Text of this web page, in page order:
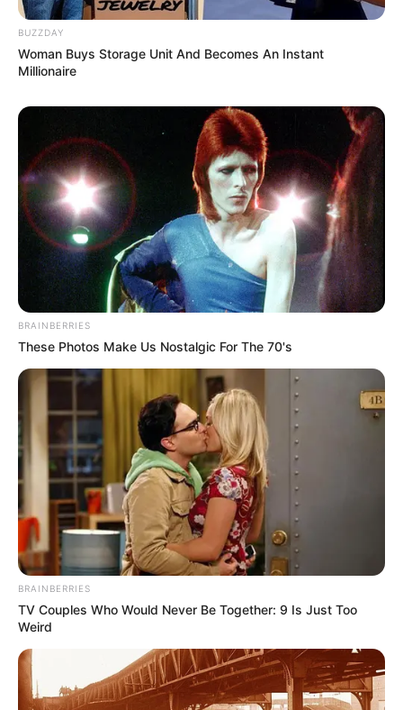
Education: A+ Diploma in Journalism ( 2017) Experience:
Senior Journalist - Current Affairs Writer Email:
info@ireportsouthafrica.co.za
Related Posts
Khusela Diko’s Late Husband Linked to R109
Whistleblower Murder
AUGUST 9, 2025
Unity in Politics: Lebogang Maile Celebrates
Julius Malema’s Birthday, But Key EFF Figures
Miss the Party
MARCH 11, 2025
“Isencane Lengane” Faces Backlash: Calls for
Cancellation Grow Amid Toxic Behaviour
Controversy
NOVEMBER 20, 2025
Bushiri Admits He Came to SA “To Make Money”
BUZZDAY
Woman Buys Storage Unit And Becomes An Instant
Millionaire
BRAINBERRIES
These Photos Make Us Nostalgic For The 70's
BRAINBERRIES
TV Couples Who Would Never Be Together: 9 Is Just Too
Weird